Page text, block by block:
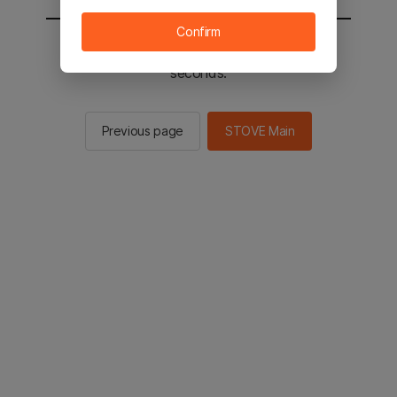
You will be sent to the STOVE main in 2
seconds.
Previous page STOVE Main
Confirm